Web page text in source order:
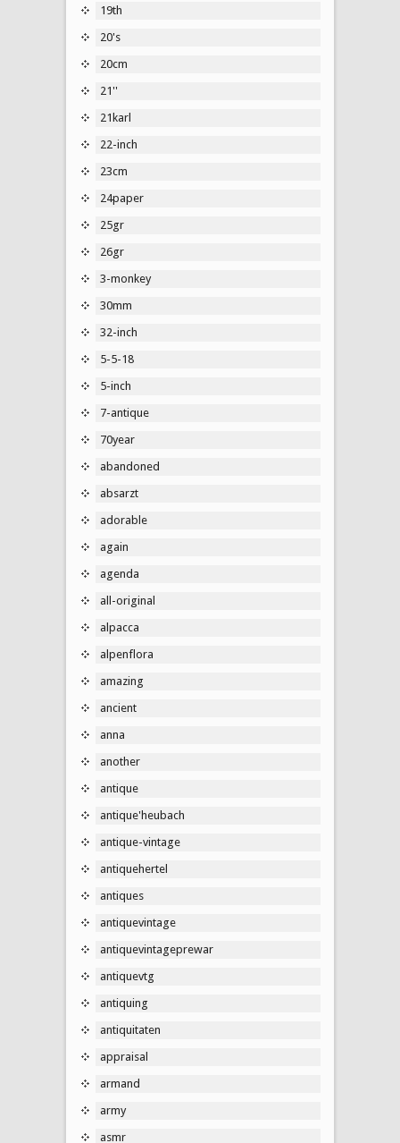
19th
20's
20cm
21''
21karl
22-inch
23cm
24paper
25gr
26gr
3-monkey
30mm
32-inch
5-5-18
5-inch
7-antique
70year
abandoned
absarzt
adorable
again
agenda
all-original
alpacca
alpenflora
amazing
ancient
anna
another
antique
antique'heubach
antique-vintage
antiquehertel
antiques
antiquevintage
antiquevintageprewar
antiquevtg
antiquing
antiquitaten
appraisal
armand
army
asmr